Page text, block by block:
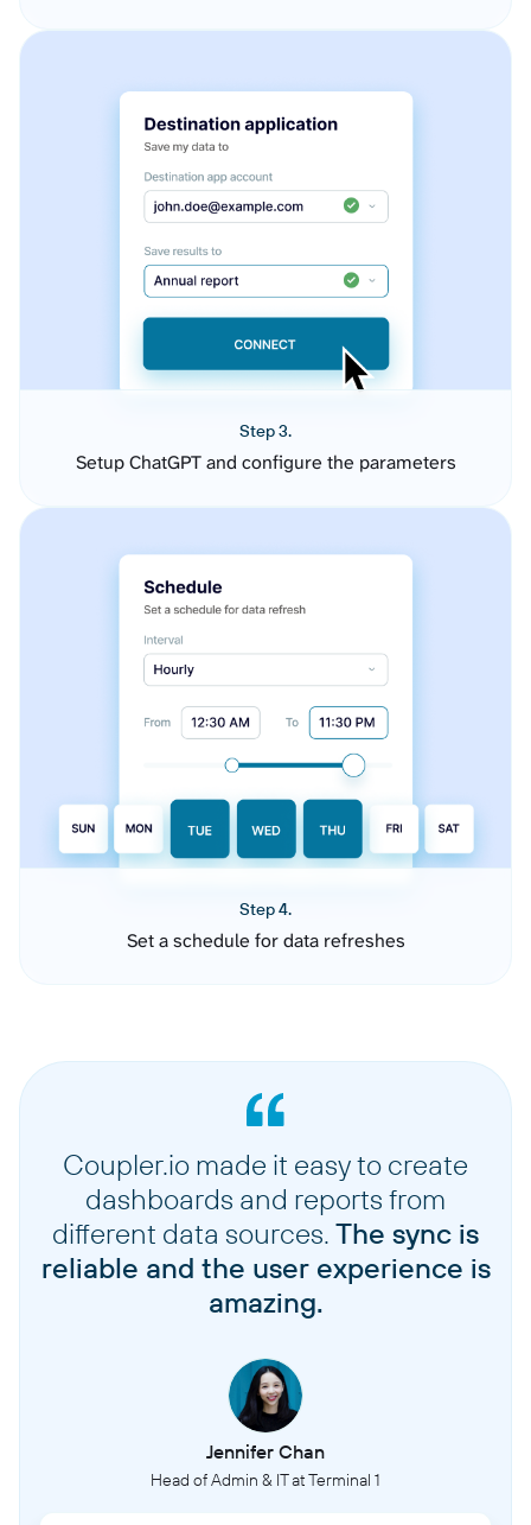
Step 3.
Setup ChatGPT and configure the parameters
Step 4.
Set a schedule for data refreshes
Coupler.io made it easy to create
dashboards and reports from
different data sources. The sync is
reliable and the user experience is
amazing.
Jennifer Chan
Head of Admin & IT at Terminal 1